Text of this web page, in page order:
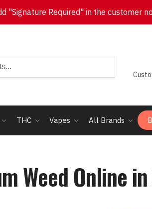
"Signature Required" in the customer
THC Vapes All Brands
Weed Online